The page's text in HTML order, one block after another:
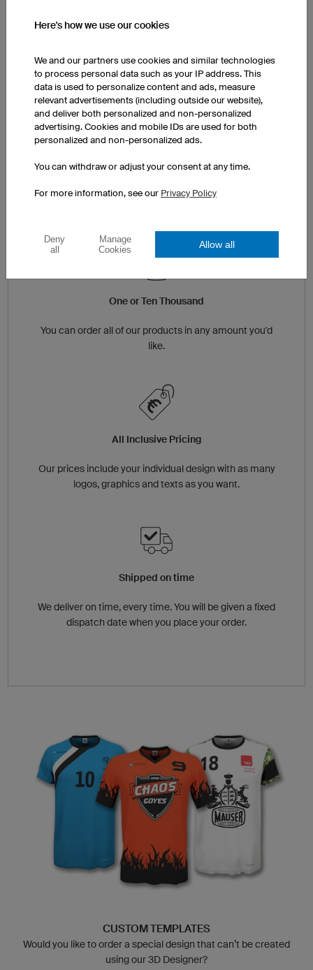
Names, numbers and texts can
be added to your design and
scaled with ease.
One or Ten Thousand
You can order all of our products in any amount you'd
like.
All Inclusive Pricing
Our prices include your individual design with as many
logos, graphics and texts as you want.
Shipped on time
We deliver on time, every time. You will be given a fixed
dispatch date when you place your order.
CUSTOM TEMPLATES
Would you like to order a special design that can’t be created
using our 3D Designer?
Here's how we use our cookies
We and our partners use cookies and similar technologies
to process personal data such as your IP address. This
data is used to personalize content and ads, measure
relevant advertisements (including outside our website),
and deliver both personalized and non-personalized
advertising. Cookies and mobile IDs are used for both
personalized and non-personalized ads.
You can withdraw or adjust your consent at any time.
For more information, see our Privacy Policy
Deny
all
Manage
Cookies
Allow all